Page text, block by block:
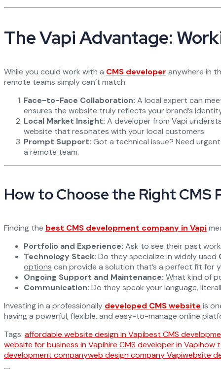
The Vapi Advantage:
While you could work with a CMS developer anywhere in
remote teams simply can’t match.
Face-to-Face Collaboration: A local expert can
ensures the website truly reflects your brand’s
Local Market Insight: A developer from Vapi
website that resonates with your local customers.
Prompt Support: Got a technical issue? Need
a remote team.
How to Choose the Right CMS
Finding the best CMS development company in Vapi
Portfolio and Experience: Ask to see their past
Technology Stack: Do they specialize in widely used
options can provide a solution that’s a perfect fit for
Ongoing Support and Maintenance: What kind of
Communication: Do they speak your language,
Investing in a professionally developed CMS website is
having a powerful, flexible, and easy-to-manage online
Tags: affordable website design in Vapibest CMS
website for business in Vapihire CMS developer in Vapihow
development companyweb design company Vapiwebsite